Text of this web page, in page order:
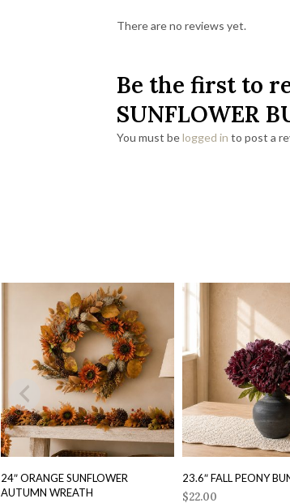
There are no reviews yet.
Be the first to
SUNFLOWER
You must belogged in to post a
24″ ORANGE SUNFLOWER
AUTUMN WREATH
23.6″ FALL PEONY
$22.00